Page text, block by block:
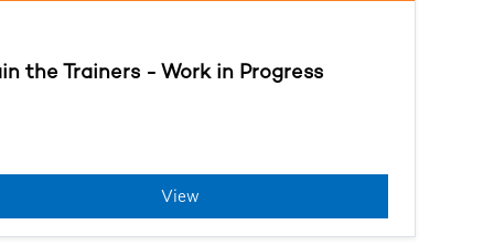
the Trainers - Work in Progress
View